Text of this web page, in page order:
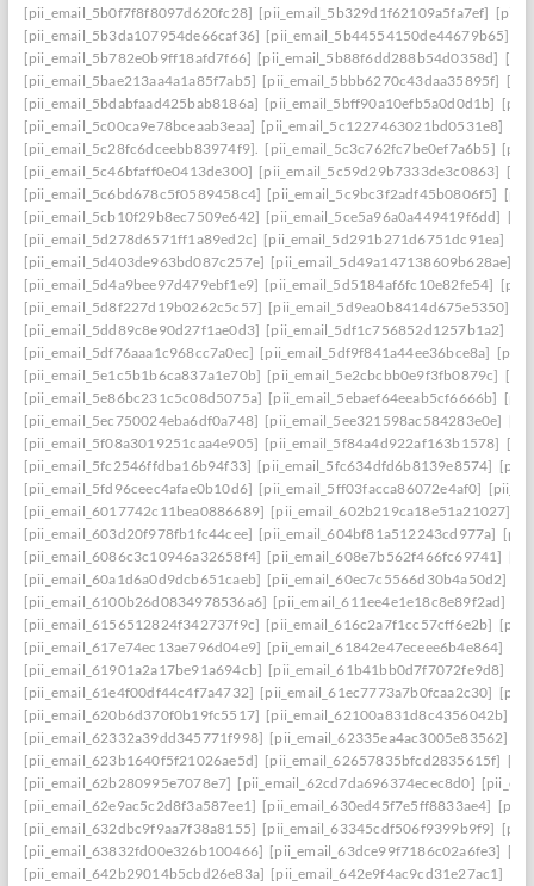
[pii_email_5b0f7f8f8097d620fc28] [pii_email_5b329d1f62109a5fa7ef]
[pii_email_5b3da107954de66caf36] [pii_email_5b44554150de44679b65]
[pii_email_5b782e0b9ff18afd7f66] [pii_email_5b88f6dd288b54d0358d]
[pii_email_5bae213aa4a1a85f7ab5] [pii_email_5bbb6270c43daa35895f]
[pii_email_5bdabfaad425bab8186a] [pii_email_5bff90a10efb5a0d0d1b]
[pii_email_5c00ca9e78bceaab3eaa] [pii_email_5c1227463021bd0531e8]
[pii_email_5c28fc6dceebb83974f9]. [pii_email_5c3c762fc7be0ef7a6b5]
[pii_email_5c46bfaff0e0413de300] [pii_email_5c59d29b7333de3c0863]
[pii_email_5c6bd678c5f0589458c4] [pii_email_5c9bc3f2adf45b0806f5]
[pii_email_5cb10f29b8ec7509e642] [pii_email_5ce5a96a0a449419f6dd]
[pii_email_5d278d6571ff1a89ed2c] [pii_email_5d291b271d6751dc91ea]
[pii_email_5d403de963bd087c257e] [pii_email_5d49a147138609b628ae]
[pii_email_5d4a9bee97d479ebf1e9] [pii_email_5d5184af6fc10e82fe54]
[pii_email_5d8f227d19b0262c5c57] [pii_email_5d9ea0b8414d675e5350]
[pii_email_5dd89c8e90d27f1ae0d3] [pii_email_5df1c756852d1257b1a2]
[pii_email_5df76aaa1c968cc7a0ec] [pii_email_5df9f841a44ee36bce8a]
[pii_email_5e1c5b1b6ca837a1e70b] [pii_email_5e2cbcbb0e9f3fb0879c]
[pii_email_5e86bc231c5c08d5075a] [pii_email_5ebaef64eeab5cf6666b]
[pii_email_5ec750024eba6df0a748] [pii_email_5ee321598ac584283e0e]
[pii_email_5f08a3019251caa4e905] [pii_email_5f84a4d922af163b1578]
[pii_email_5fc2546ffdba16b94f33] [pii_email_5fc634dfd6b8139e8574]
[pii_email_5fd96ceec4afae0b10d6] [pii_email_5ff03facca86072e4af0]
[pii_email_6017742c11bea0886689] [pii_email_602b219ca18e51a21027]
[pii_email_603d20f978fb1fc44cee] [pii_email_604bf81a512243cd977a]
[pii_email_6086c3c10946a32658f4] [pii_email_608e7b562f466fc69741]
[pii_email_60a1d6a0d9dcb651caeb] [pii_email_60ec7c5566d30b4a50d2]
[pii_email_6100b26d0834978536a6] [pii_email_611ee4e1e18c8e89f2ad]
[pii_email_6156512824f342737f9c] [pii_email_616c2a7f1cc57cff6e2b]
[pii_email_617e74ec13ae796d04e9] [pii_email_61842e47eceee6b4e864]
[pii_email_61901a2a17be91a694cb] [pii_email_61b41bb0d7f7072fe9d8]
[pii_email_61e4f00df44c4f7a4732] [pii_email_61ec7773a7b0fcaa2c30]
[pii_email_620b6d370f0b19fc5517] [pii_email_62100a831d8c4356042b]
[pii_email_62332a39dd345771f998] [pii_email_62335ea4ac3005e83562]
[pii_email_623b1640f5f21026ae5d] [pii_email_62657835bfcd2835615f]
[pii_email_62b280995e7078e7] [pii_email_62cd7da696374ecec8d0]
[pii_email_62e9ac5c2d8f3a587ee1] [pii_email_630ed45f7e5ff8833ae4]
[pii_email_632dbc9f9aa7f38a8155] [pii_email_63345cdf506f9399b9f9]
[pii_email_63832fd00e326b100466] [pii_email_63dce99f7186c02a6fe3]
[pii_email_642b29014b5cbd26e83a] [pii_email_642e9f4ac9cd31e27ac1]